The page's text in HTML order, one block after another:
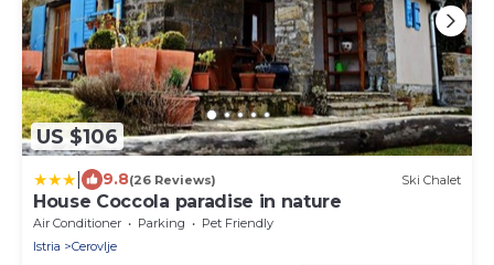
US $106
9.8(26 Reviews) Ski Chalet
House Coccola paradise in nature
Air Conditioner Parking
Pet Friendly
Istria
Cerovlje